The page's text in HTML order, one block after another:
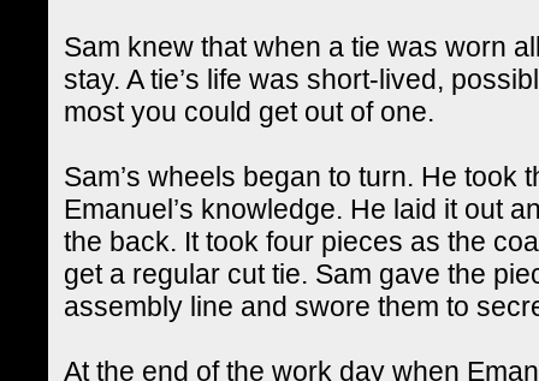
Sam knew that when a tie was worn
stay. A tie’s life was short-lived,
most you could get out of one.
Sam’s wheels began to turn. He took
Emanuel’s knowledge. He laid it out
the back. It took four pieces as the
get a regular cut tie. Sam gave the
assembly line and swore them to
At the end of the work day when